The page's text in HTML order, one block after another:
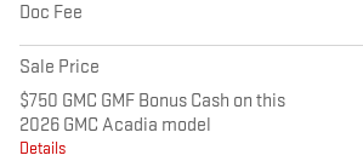
Doc Fee
Sale Price
$750 GMC GMF Bonus Cash on this
2026 GMC Acadia model
Details